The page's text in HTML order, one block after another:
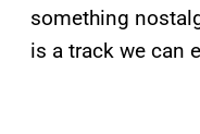
something
is a track we can